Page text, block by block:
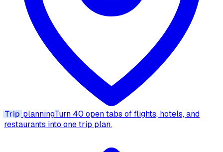
Trip planningTurn 40 open tabs of flights, hotels, and
restaurants into one trip plan.